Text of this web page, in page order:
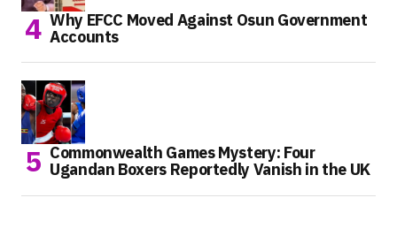
Why EFCC Moved Against Osun Government
Accounts
Commonwealth Games Mystery: Four
Ugandan Boxers Reportedly Vanish in the UK